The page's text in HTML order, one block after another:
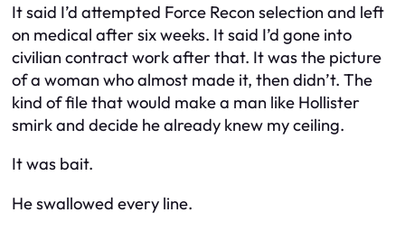
It said I’d attempted Force Recon selection and left
on medical after six weeks. It said I’d gone into
civilian contract work after that. It was the picture
of a woman who almost made it, then didn’t. The
kind of file that would make a man like Hollister
smirk and decide he already knew my ceiling.
It was bait.
He swallowed every line.